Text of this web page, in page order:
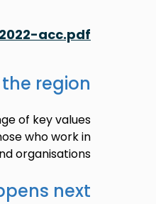
acc.pdf
region
of key values
who work in
organisations.
next